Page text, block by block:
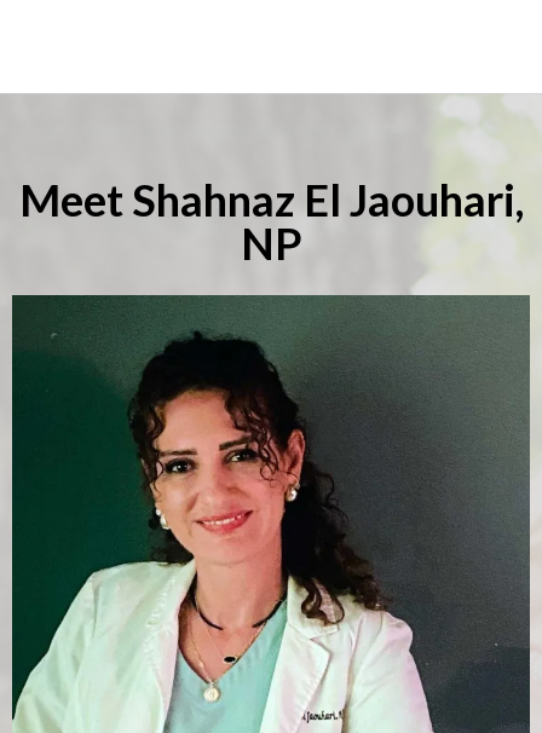
Meet Shahnaz El Jaouhari,
NP